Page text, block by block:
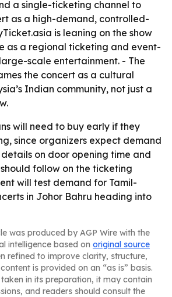
a single-ticketing channel to
as a high-demand, controlled-
is leaning on the show
as a regional ticketing and event-
scale entertainment. - The
the concert as a cultural
Indian community, not just a
will need to buy early if they
since organizers expect demand
on door opening time and
follow on the ticketing
will test demand for Tamil-
in Johor Bahru heading into
was produced by AGP Wire with the
intelligence based on original source
refined to improve clarity, structure,
is provided on an “as is” basis.
in its preparation, it may contain
and readers should consult the